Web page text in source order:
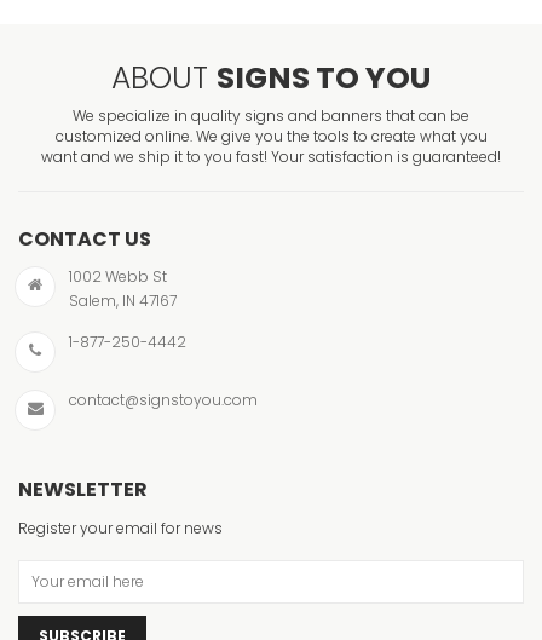
ABOUT SIGNS TO YOU
We specialize in quality signs and banners that can be
customized online. We give you the tools to create what you
want and we ship it to you fast! Your satisfaction is guaranteed!
CONTACT US
1002 Webb St
Salem, IN 47167
1-877-250-4442
contact@signstoyou.com
NEWSLETTER
Register your email for news